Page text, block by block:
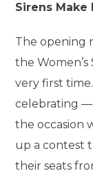
Sirens Make
The opening
the
very first
celebrating —
the occasion
up a contest
their seats